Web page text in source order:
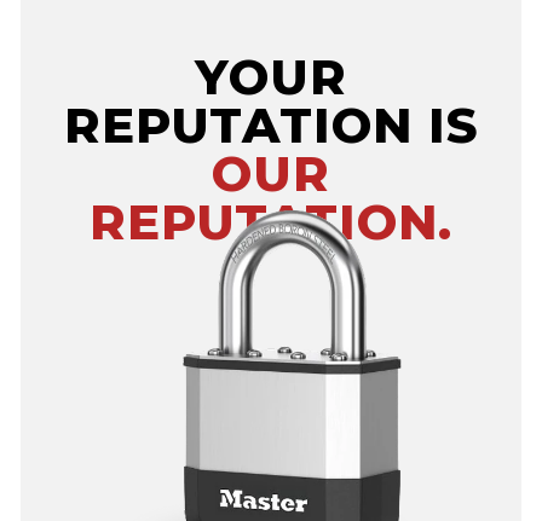
YOUR
REPUTATION IS
OUR
REPUTATION.